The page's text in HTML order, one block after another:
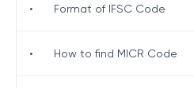
• Format of IFSC Code
• How to find MICR Code